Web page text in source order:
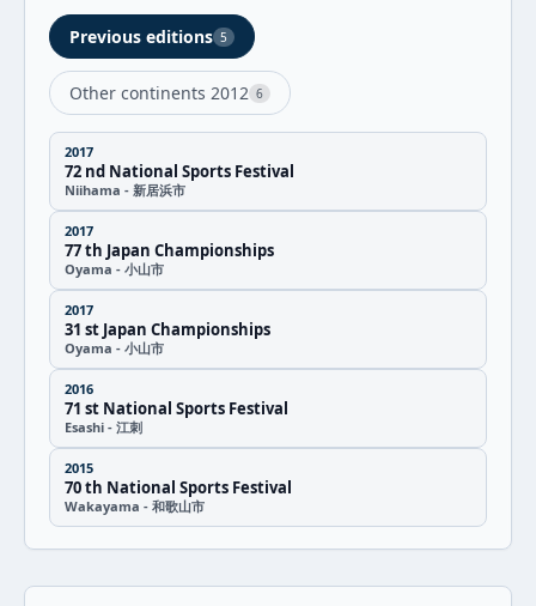
Previous editions 5
Other continents 2012 6
2017
72 nd National Sports Festival
Niihama - 新居浜市
2017
77 th Japan Championships
Oyama - 小山市
2017
31 st Japan Championships
Oyama - 小山市
2016
71 st National Sports Festival
Esashi - 江刺
2015
70 th National Sports Festival
Wakayama - 和歌山市